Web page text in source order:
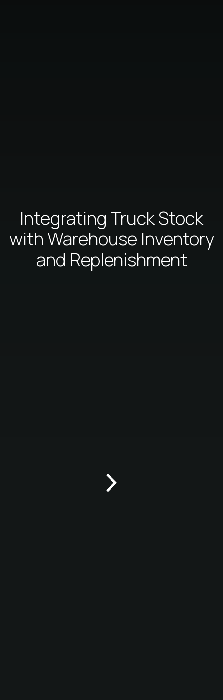
Integrating Truck Stock
with Warehouse Inventory
and Replenishment